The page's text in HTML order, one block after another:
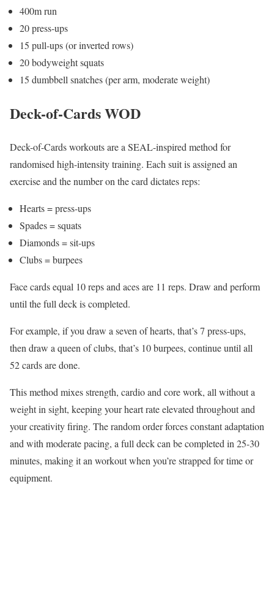
400m run
20 press-ups
15 pull-ups (or inverted rows)
20 bodyweight squats
15 dumbbell snatches (per arm, moderate weight)
Deck-of-Cards WOD
Deck-of-Cards workouts are a SEAL-inspired method for
randomised high-intensity training. Each suit is assigned an
exercise and the number on the card dictates reps:
Hearts = press-ups
Spades = squats
Diamonds = sit-ups
Clubs = burpees
Face cards equal 10 reps and aces are 11 reps. Draw and perform
until the full deck is completed.
For example, if you draw a seven of hearts, that’s 7 press-ups,
then draw a queen of clubs, that’s 10 burpees, continue until all
52 cards are done.
This method mixes strength, cardio and core work, all without a
weight in sight, keeping your heart rate elevated throughout and
your creativity firing. The random order forces constant adaptation
and with moderate pacing, a full deck can be completed in 25-30
minutes, making it an workout when you’re strapped for time or
equipment.